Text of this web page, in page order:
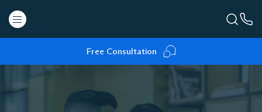
Free Consultation